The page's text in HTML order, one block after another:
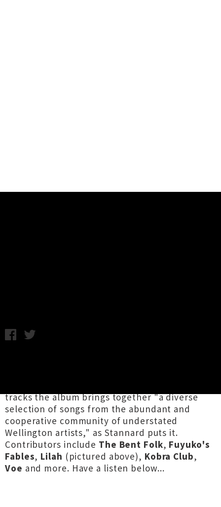
tracks the album brings together "a diverse
selection of songs from the abundant and
cooperative community of understated
Wellington artists," as Stannard puts it.
Contributors include The Bent Folk, Fuyuko's
Fables, Lilah (pictured above), Kobra Club,
Voe and more. Have a listen below...